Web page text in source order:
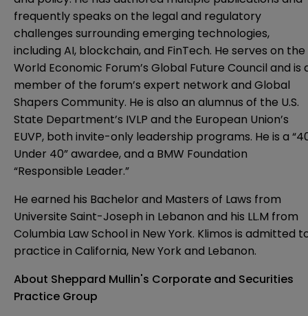
frequently speaks on the legal and regulatory
challenges surrounding emerging technologies,
including AI, blockchain, and FinTech. He serves on the
World Economic Forum’s Global Future Council and is
member of the forum’s expert network and Global
Shapers Community. He is also an alumnus of the U.S.
State Department’s IVLP and the European Union’s
EUVP, both invite-only leadership programs. He is a
Under 40” awardee, and a BMW Foundation
“Responsible Leader.”
He earned his Bachelor and Masters of Laws from
Universite Saint-Joseph in Lebanon and his LL.M from
Columbia Law School in New York. Klimos is admitted
practice in California, New York and Lebanon.
About Sheppard Mullin's Corporate and Securities
Practice Group